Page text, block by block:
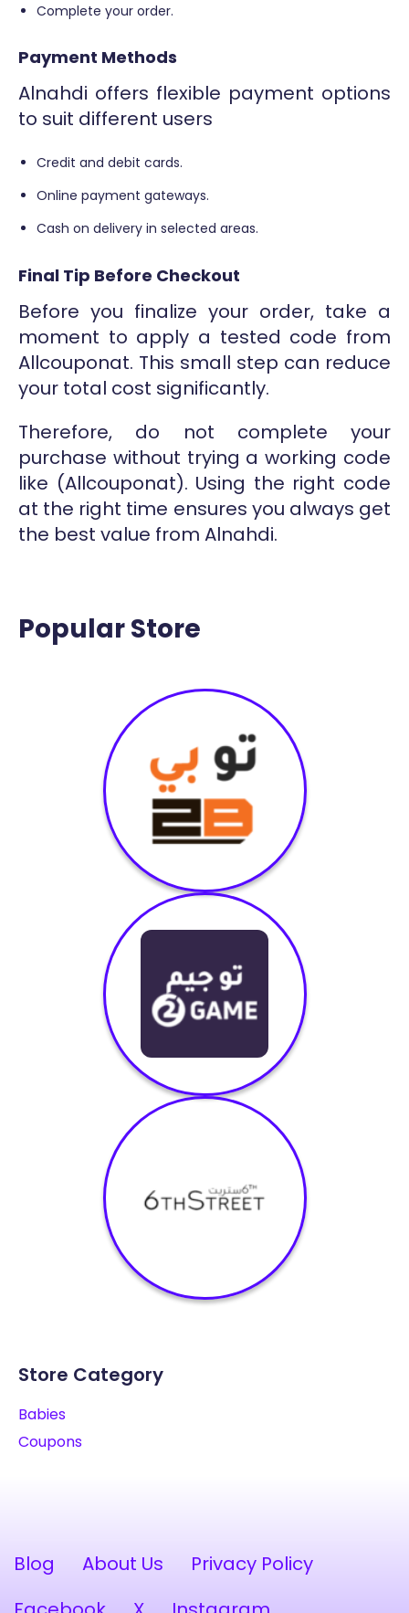
Complete your order.
Payment Methods
Alnahdi offers flexible payment options
to suit different users
Credit and debit cards.
Online payment gateways.
Cash on delivery in selected areas.
Final Tip Before Checkout
Before you finalize your order, take a
moment to apply a tested code from
Allcouponat. This small step can reduce
your total cost significantly.
Therefore, do not complete your
purchase without trying a working code
like (Allcouponat). Using the right code
at the right time ensures you always get
the best value from Alnahdi.
Popular Store
Store Category
Babies
Coupons
Blog About Us
Privacy Policy